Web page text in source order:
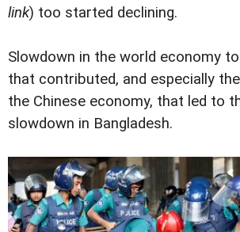
link) too started declining.
Slowdown in the world economy
that contributed, and especially
the Chinese economy, that led to
slowdown in Bangladesh.